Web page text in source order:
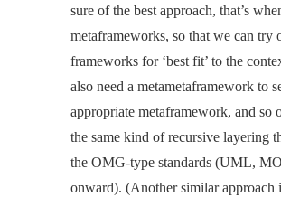
sure of the best approach, that’s
metaframeworks, so that we can try
frameworks for ‘best fit’ to the
also need a metametaframework to
appropriate metaframework, and so
the same kind of recursive layering
the OMG-type standards (UML,
onward). (Another similar approach